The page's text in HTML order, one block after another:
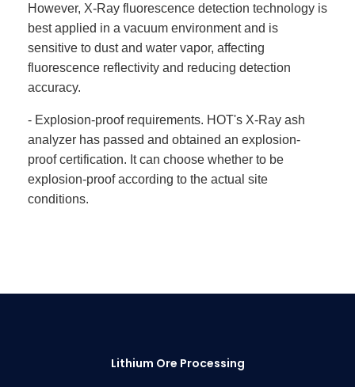
However, X-Ray fluorescence detection technology is
best applied in a vacuum environment and is
sensitive to dust and water vapor, affecting
fluorescence reflectivity and reducing detection
accuracy.
- Explosion-proof requirements. HOT's X-Ray ash
analyzer has passed and obtained an explosion-
proof certification. It can choose whether to be
explosion-proof according to the actual site
conditions.
Lithium Ore Processing